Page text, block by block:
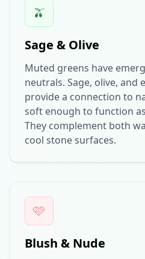
🫒
Sage & Olive
Muted greens have
neutrals. Sage, olive, and
provide a connection to
soft enough to function
They complement both
cool stone surfaces.
🩷
Blush & Nude